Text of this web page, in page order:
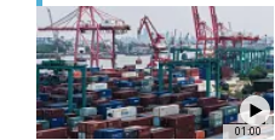
01:00